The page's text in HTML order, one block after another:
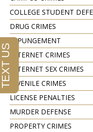
COLLEGE STUDENT
DRUG CRIMES
EXPUNGEMENT
INTERNET CRIMES
INTERNET SEX CRIMES
JUVENILE CRIMES
LICENSE PENALTIES
MURDER DEFENSE
PROPERTY CRIMES